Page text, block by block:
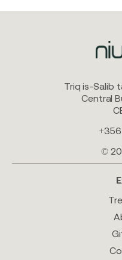
Triq is-Salib
Central
©